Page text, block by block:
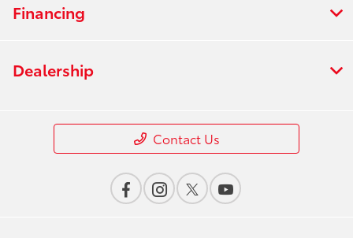
Financing
Dealership
Contact Us